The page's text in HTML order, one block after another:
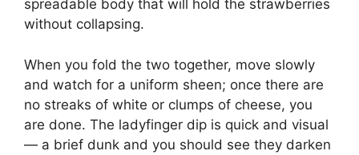
spreadable body that will hold the strawberries
without collapsing.
When you fold the two together, move slowly
and watch for a uniform sheen; once there are
no streaks of white or clumps of cheese, you
are done. The ladyfinger dip is quick and visual
— a brief dunk and you should see they darken